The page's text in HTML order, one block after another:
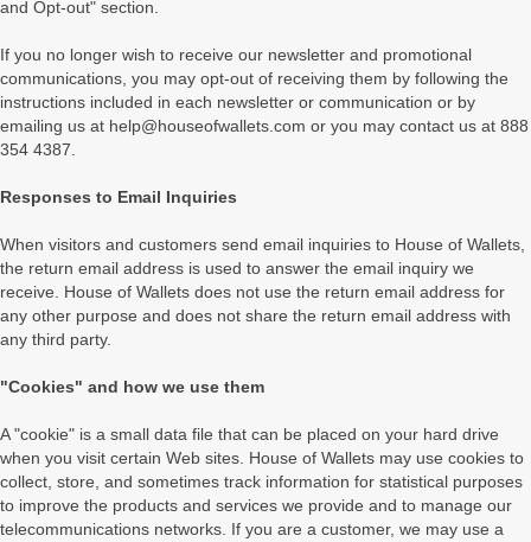
and Opt-out" section.
If you no longer wish to receive our newsletter and promotional
communications, you may opt-out of receiving them by following the
instructions included in each newsletter or communication or by
emailing us at help@houseofwallets.com or you may contact us at 888
354 4387.
Responses to Email Inquiries
When visitors and customers send email inquiries to House of Wallets,
the return email address is used to answer the email inquiry we
receive. House of Wallets does not use the return email address for
any other purpose and does not share the return email address with
any third party.
"Cookies" and how we use them
A "cookie" is a small data file that can be placed on your hard drive
when you visit certain Web sites. House of Wallets may use cookies to
collect, store, and sometimes track information for statistical purposes
to improve the products and services we provide and to manage our
telecommunications networks. If you are a customer, we may use a